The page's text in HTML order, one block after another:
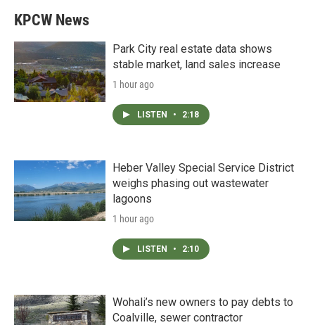
KPCW News
Park City real estate data shows
stable market, land sales increase
1 hour ago
LISTEN • 2:18
Heber Valley Special Service District
weighs phasing out wastewater
lagoons
1 hour ago
LISTEN • 2:10
Wohali’s new owners to pay debts to
Coalville, sewer contractor